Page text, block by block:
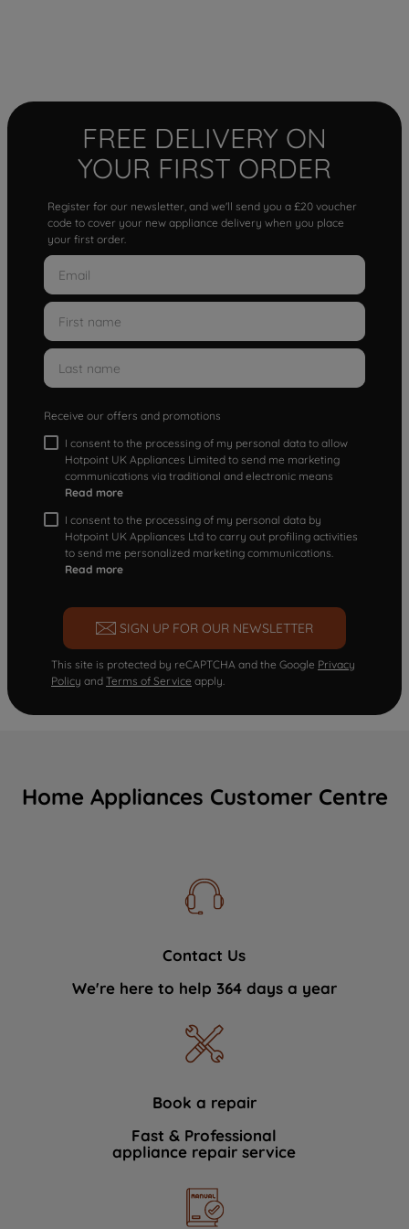
FREE DELIVERY ON
YOUR FIRST ORDER
Register for our newsletter, and we'll send you a £20 voucher
code to cover your new appliance delivery when you place
your first order.
Receive our offers and promotions
I consent to the processing of my personal data to allow
Hotpoint UK Appliances Limited to send me marketing
communications via traditional and electronic means
Read more
I consent to the processing of my personal data by
Hotpoint UK Appliances Ltd to carry out profiling activities
to send me personalized marketing communications.
Read more
SIGN UP FOR OUR NEWSLETTER
This site is protected by reCAPTCHA and the Google Privacy
Policy and Terms of Service apply.
Home Appliances Customer Centre
Contact Us
We're here to help 364 days a year
Book a repair
Fast & Professional
appliance repair service